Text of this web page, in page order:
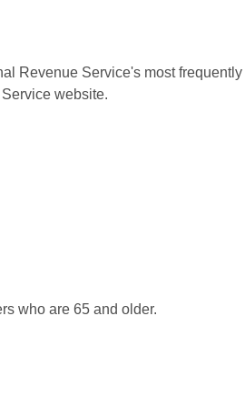
Revenue Service's most
website.
who are 65 and older.